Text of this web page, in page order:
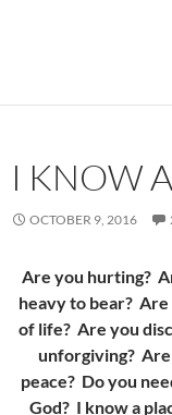
I KNOW
OCTOBER 9, 2016
Are you hurting?
heavy to bear?
of life? Are you
unforgiving?
peace? Do you
God? I know a